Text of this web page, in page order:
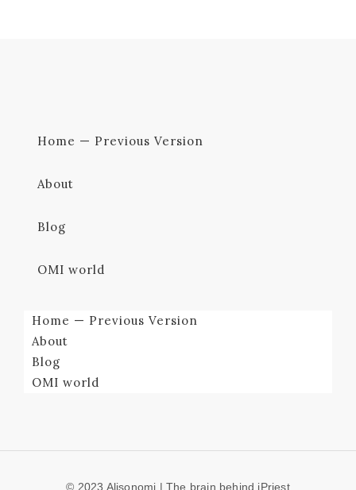
Home — Previous Version
About
Blog
OMI world
Home — Previous Version
About
Blog
OMI world
© 2023 Alisonomi | The brain behind iPriest